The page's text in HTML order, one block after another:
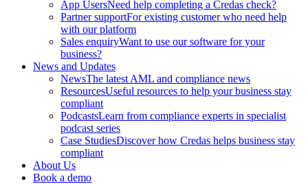
App UsersNeed help completing a Credas check?
Partner supportFor existing customer who need help
with our platform
Sales enquiryWant to use our software for your
business?
News and Updates
NewsThe latest AML and compliance news
ResourcesUseful resources to help your business stay
compliant
PodcastsLearn from compliance experts in specialist
podcast series
Case StudiesDiscover how Credas helps business stay
compliant
About Us
Book a demo